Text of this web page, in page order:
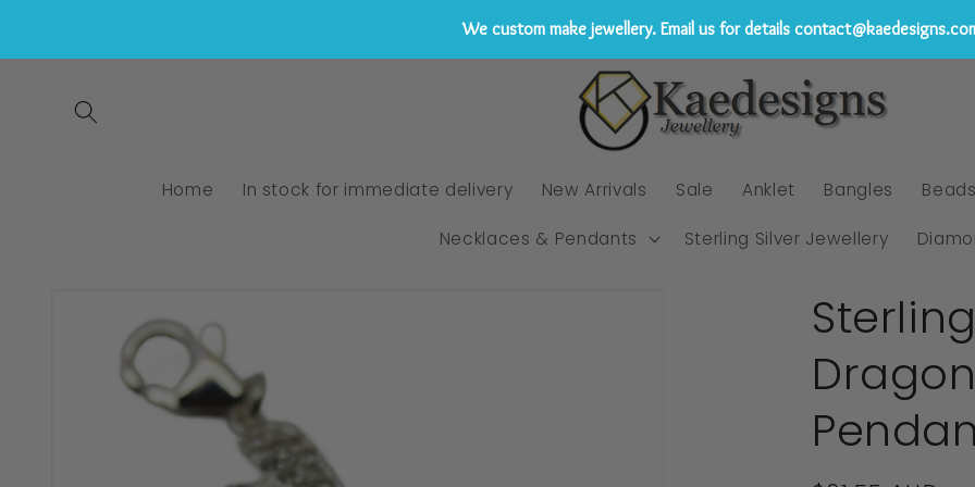
content
Home In stock for immediate delivery New Arrivals Sale Anklet Bangles Beads
Necklaces & Pendants Sterling Silver Jewellery
product
information
We custom make jewellery. Email us for details